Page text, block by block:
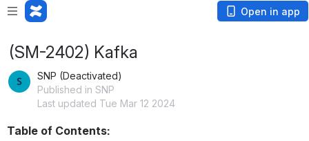
Open in app
(SM-2402) Kafka
SNP (Deactivated)
Published in SNP
Last updated Tue Mar 12 2024
Table of Contents: